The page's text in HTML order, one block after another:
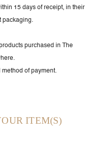
15 days of receipt, in their
packaging.
purchased in The
of payment.
ITEM(S)